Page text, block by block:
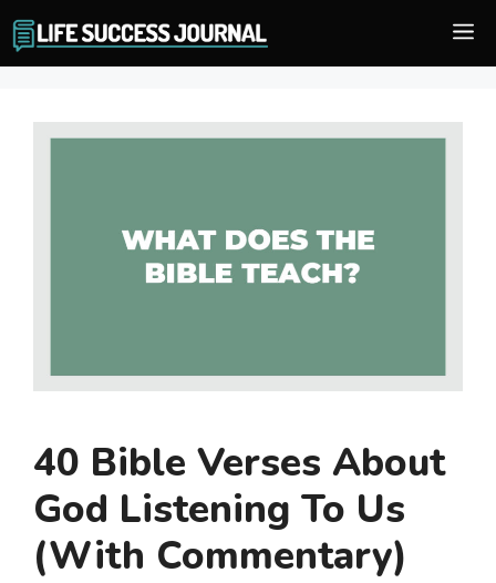
Skip
to
40 Bible Verses About
God Listening To Us
(With Commentary)